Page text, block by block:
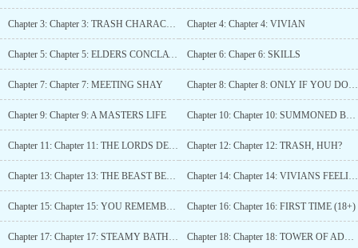
Chapter 3: Chapter 3: TRASH CHARACTER Chapter 4: Chapter 4: VIVIAN
Chapter 5: Chapter 5: ELDERS CONCLAVE Chapter 6: Chaper 6: SKILLS
Chapter 7: Chapter 7: MEETING SHAY Chapter 8: Chapter 8: ONLY IF YOU DO A SMALL FAVOR
Chapter 9: Chapter 9: A MASTERS LIFE Chapter 10: Chapter 10: SUMMONED BY THE EARL
Chapter 11: Chapter 11: THE LORDS DECISION Chapter 12: Chapter 12: TRASH, HUH?
Chapter 13: Chapter 13: THE BEAST BENEATH THE SKIN Chapter 14: Chapter 14: VIVIANS FEELINGS AND THE FOUND MOUSE
Chapter 15: Chapter 15: YOU REMEMBER OUR AGREEMENT, RIGHT? Chapter 16: Chapter 16: FIRST TIME (18+)
Chapter 17: Chapter 17: STEAMY BATH (18+) Chapter 18: Chapter 18: TOWER OF ADVERSITY.